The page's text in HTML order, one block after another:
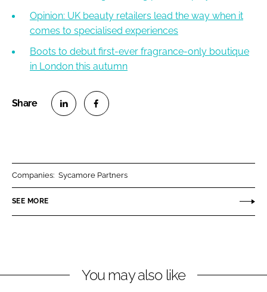
Opinion: UK beauty retailers lead the way when it
comes to specialised experiences
Boots to debut first-ever fragrance-only boutique
in London this autumn
n
k
n
e
Companies: Sycamore Partners
SEE MORE
You may also like